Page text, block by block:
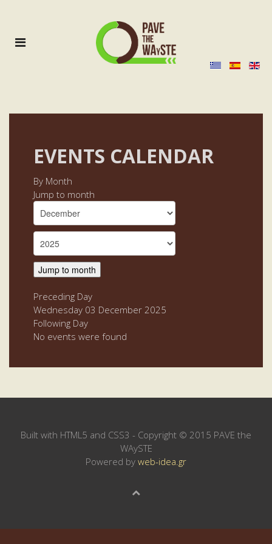
EVENTS CALENDAR
By Month
Jump to month
Jump to month
Preceding Day
Wednesday 03 December 2025
Following Day
No events were found
Built with HTML5 and CSS3 - Copyright © 2015 PAVE the
WAySTE
Powered by web-idea.gr